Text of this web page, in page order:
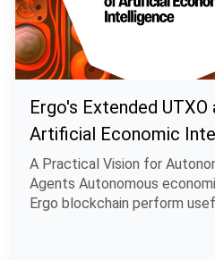
Ergo's Extended
Artificial Economic
A Practical Vision for
Agents Autonomous economic agents on the
Ergo blockchain perform